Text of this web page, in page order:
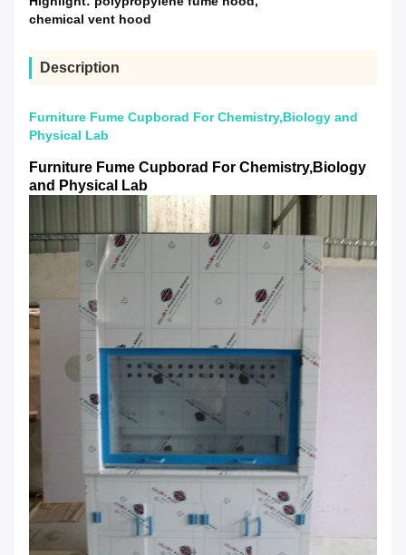
chemical vent hood
Description
Furniture Fume Cupborad For Chemistry,Biology and
Physical Lab
Furniture Fume Cupborad For Chemistry,Biology
and Physical Lab